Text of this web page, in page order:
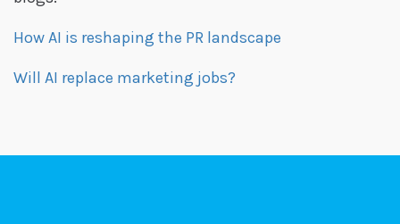
How AI is reshaping the PR landscape
Will AI replace marketing jobs?